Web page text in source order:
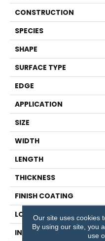
CONSTRUCTION
SPECIES
SHAPE
SURFACE TYPE
EDGE
APPLICATION
SIZE
WIDTH
LENGTH
THICKNESS
FINISH COATING
LOCATION
INSTALLATION METHOD
Our site uses cookies
By using our site, you
use